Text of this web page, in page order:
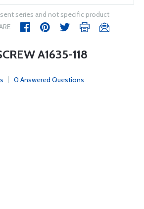
series and not specific product
A1635-118
0 Answered Questions